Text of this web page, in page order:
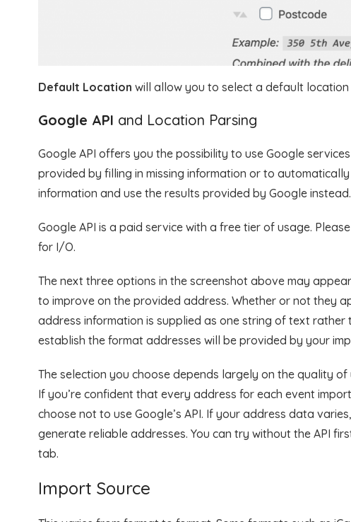
Default Location will allow you to select a default
Google API and Location Parsing
Google API offers you the possibility to use Google
provided by filling in missing information or to
information and use the results provided by Google instead.
Google API is a paid service with a free tier of usage. Please
for I/O.
The next three options in the screenshot above may
to improve on the provided address. Whether or not they
address information is supplied as one string of text
establish the format addresses will be provided by your
The selection you choose depends largely on the quality
If you’re confident that every address for each event
choose not to use Google’s API. If your address data
generate reliable addresses. You can try without the API
tab.
Import Source